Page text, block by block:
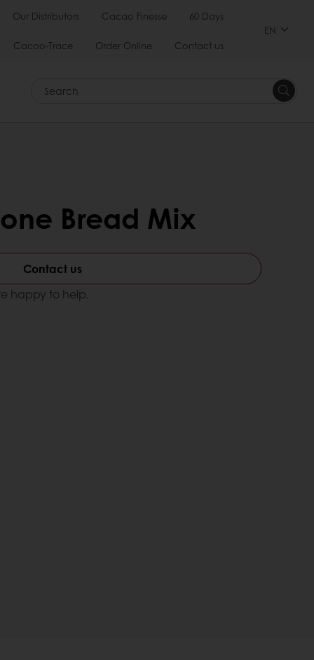
Our Distributors Cacao Finesse 60 Days
Cacao-Trace Order Online Contact us
EN
Search
Bread Mix
Contact us
happy to help.